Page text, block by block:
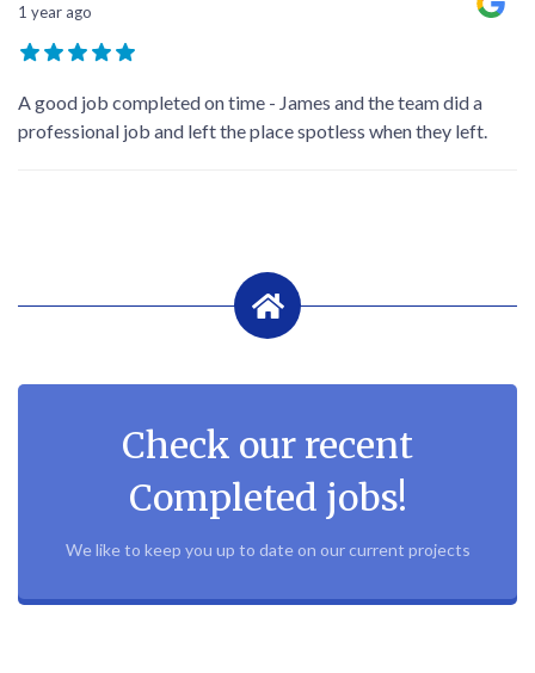
1 year ago
A good job completed on time - James and the team did a
professional job and left the place spotless when they left.
Check our recent
Completed jobs!
We like to keep you up to date on our current projects